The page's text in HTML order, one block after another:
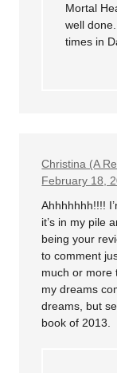
Mortal
well
times in
Christina (A
February 18,
Ahhhhhhh!!!!
it’s in my pile
being your
to comment
much or more
my dreams
dreams, but
book of 2013.